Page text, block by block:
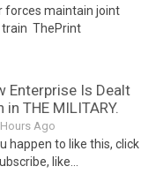
forces maintain joint
ThePrint
Enterprise Is Dealt
in THE MILITARY.
Ago
happen to like this, click
like...